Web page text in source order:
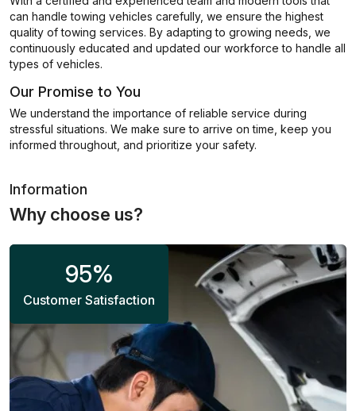
can handle towing vehicles carefully, we ensure the highest
quality of towing services. By adapting to growing needs, we
continuously educated and updated our workforce to handle all
types of vehicles.
Our Promise to You
We understand the importance of reliable service during
stressful situations. We make sure to arrive on time, keep you
informed throughout, and prioritize your safety.
Information
Why choose us?
95%
Customer Satisfaction